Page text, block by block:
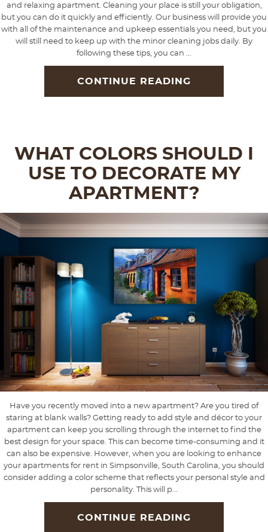
and relaxing apartment. Cleaning your place is still your obligation,
but you can do it quickly and efficiently. Our business will provide you
with all of the maintenance and upkeep essentials you need, but you
will still need to keep up with the minor cleaning jobs daily. By
following these tips, you can ...
CONTINUE READING
WHAT COLORS SHOULD I
USE TO DECORATE MY
APARTMENT?
Have you recently moved into a new apartment? Are you tired of
staring at blank walls? Getting ready to add style and décor to your
apartment can keep you scrolling through the internet to find the
best design for your space. This can become time-consuming and it
can also be expensive. However, when you are looking to enhance
your apartments for rent in Simpsonville, South Carolina, you should
consider adding a color scheme that reflects your personal style and
personality. This will p...
CONTINUE READING